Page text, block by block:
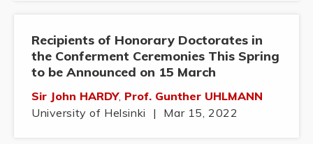
Recipients of Honorary Doctorates in
the Conferment Ceremonies This Spring
to be Announced on 15 March
Sir John HARDY, Prof. Gunther UHLMANN
University of Helsinki
| Mar 15, 2022